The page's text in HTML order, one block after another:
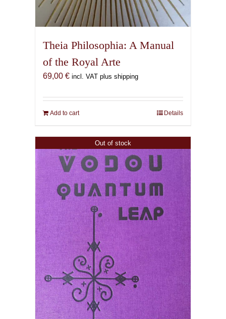
Theia Philosophia: A Manual
of the Royal Arte
69,00 € incl. VAT plus shipping
Add to cart Details
Out of stock